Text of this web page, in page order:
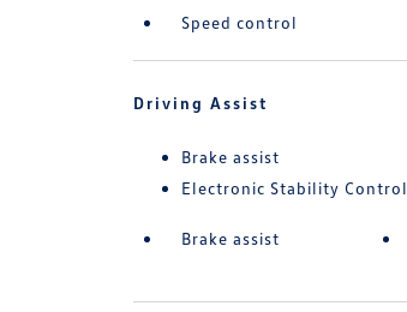
Speed control
Driving Assist
Brake assist
Electronic Stability Control
Brake assist